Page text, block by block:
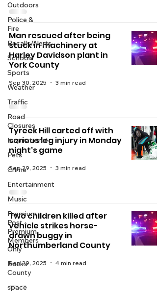
Outdoors
Police &
Fire
Recalls/Alerts
Schools
Sports
Weather
Traffic
Road
Closures
Inspirational
Pets
Crime
Entertainment
Music
Premium
Post -
Premium
Members
Only
Bucks
County
space
Man rescued after being
stuck in machinery at
Harley Davidson plant in
York County
Sep 30, 2025 3 min read
Tyreek Hill carted off with
serious leg injury in Monday
night's game
Sep 29, 2025 3 min read
Two children killed after
vehicle strikes horse-
drawn buggy in
Northumberland County
Sep 29, 2025 4 min read